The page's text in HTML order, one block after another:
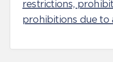
restrictions,
prohibitions due to